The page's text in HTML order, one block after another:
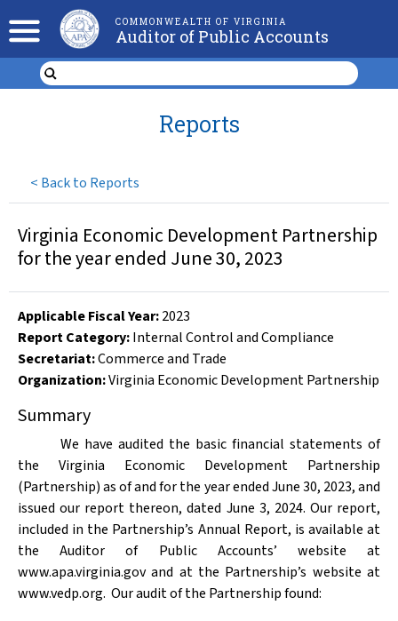
COMMONWEALTH OF VIRGINIA
Auditor of Public Accounts
< Back to Reports
Reports
Virginia Economic Development Partnership
for the year ended June 30, 2023
Applicable Fiscal Year:2023
Report Category:Internal Control and Compliance
Secretariat:Commerce and Trade
Organization:Virginia Economic Development Partnership
Summary
We have audited the basic financial statements of
the Virginia Economic Development Partnership
(Partnership) as of and for the year ended June 30, 2023, and
issued our report thereon, dated June 3, 2024. Our report,
included in the Partnership’s Annual Report, is available at
the Auditor of Public Accounts’ website at
www.apa.virginia.gov and at the Partnership’s website at
www.vedp.org. Our audit of the Partnership found: